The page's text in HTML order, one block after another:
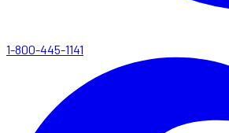
1-800-445-1141